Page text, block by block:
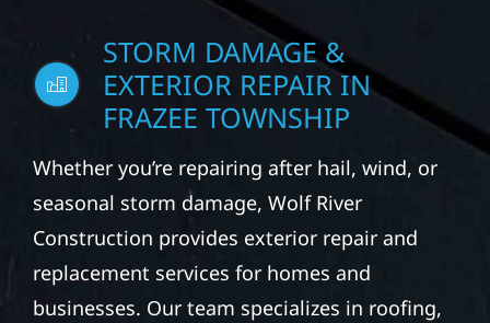
STORM DAMAGE &
EXTERIOR REPAIR IN
FRAZEE TOWNSHIP
Whether you’re repairing after hail, wind, or
seasonal storm damage, Wolf River
Construction provides exterior repair and
replacement services for homes and
businesses. Our team specializes in roofing,